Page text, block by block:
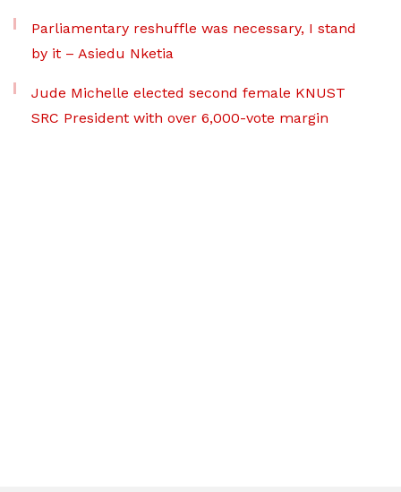
Parliamentary reshuffle was necessary, I stand
by it – Asiedu Nketia
Jude Michelle elected second female KNUST
SRC President with over 6,000-vote margin